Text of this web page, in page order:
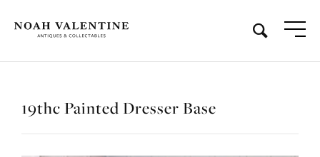
19thc Painted Dresser Base